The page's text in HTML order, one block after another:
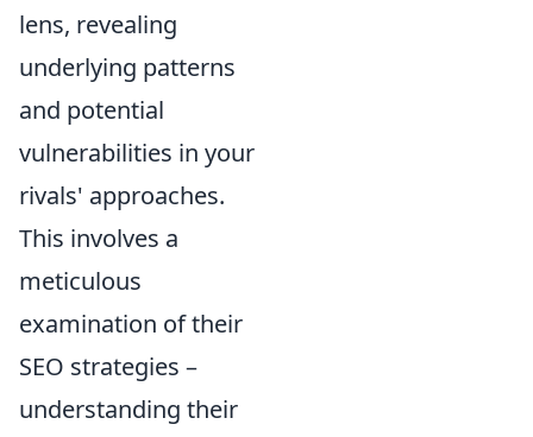
lens, revealing
underlying patterns
and potential
vulnerabilities in your
rivals' approaches.
This involves a
meticulous
examination of their
SEO strategies –
understanding their